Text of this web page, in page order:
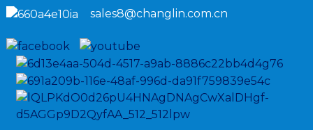
sales8@changlin.com.cn